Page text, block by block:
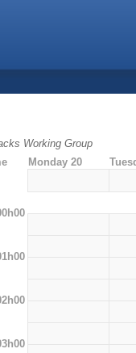
Working Group
Monday 20